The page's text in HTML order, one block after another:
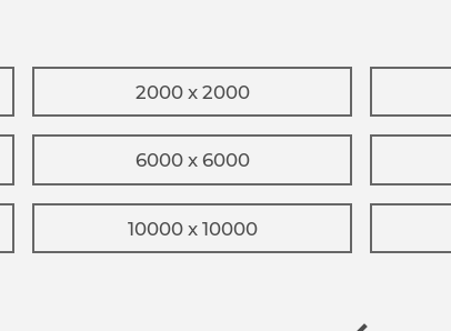
2000 x 2000
6000 x 6000
10000 x 10000